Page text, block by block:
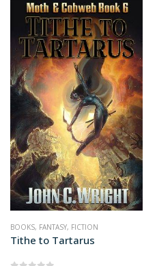
BOOKS, FANTASY, FICTION
Tithe to Tartarus